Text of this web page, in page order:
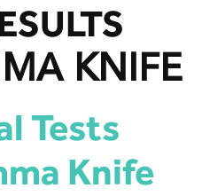
KNIFE
Tests
Knife